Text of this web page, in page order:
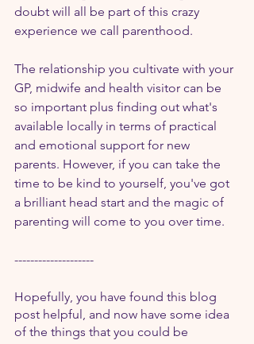
doubt will all be part of this crazy
experience we call parenthood.
The relationship you cultivate with your
GP, midwife and health visitor can be
so important plus finding out what's
available locally in terms of practical
and emotional support for new
parents. However, if you can take the
time to be kind to yourself, you've got
a brilliant head start and the magic of
parenting will come to you over time.
--------------------
Hopefully, you have found this blog
post helpful, and now have some idea
of the things that you could be